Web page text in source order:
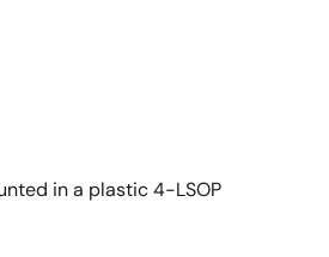
in a plastic 4-LSOP